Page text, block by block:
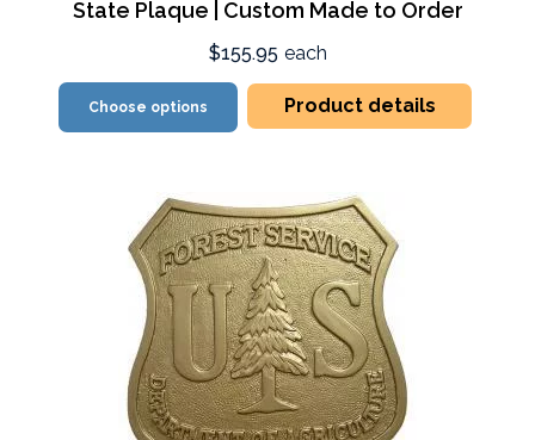
State Plaque | Custom Made to Order
$155.95 each
Choose options Product details